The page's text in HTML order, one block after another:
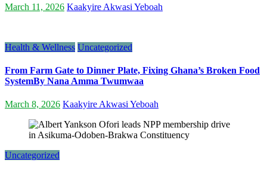
March 11, 2026 Kaakyire Akwasi Yeboah
Health & Wellness Uncategorized
From Farm Gate to Dinner Plate, Fixing Ghana’s Broken Food
SystemBy Nana Amma Twumwaa
March 8, 2026 Kaakyire Akwasi Yeboah
Uncategorized